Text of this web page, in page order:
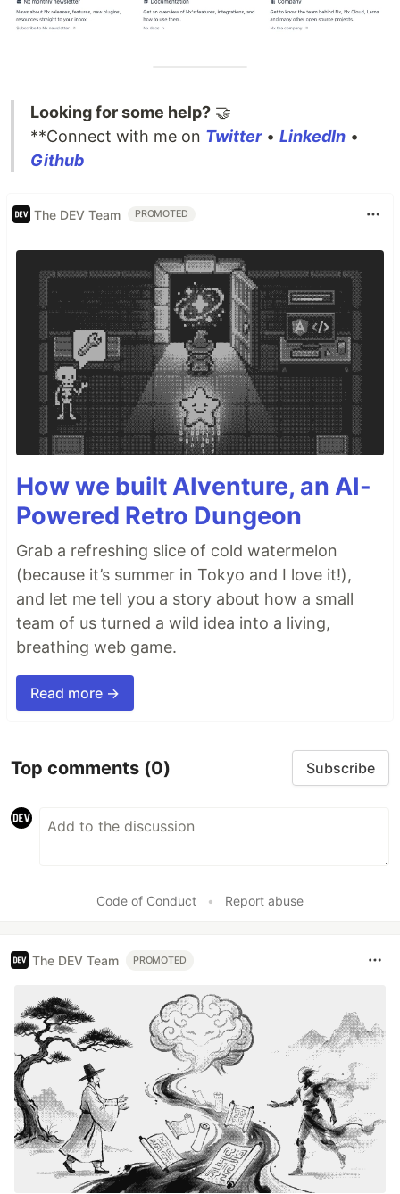
Looking for some help? 🤝
**Connect with me on Twitter• LinkedIn •
Github
The DEV Team PROMOTED
How we built AIventure, an AI-
Powered Retro Dungeon
Grab a refreshing slice of cold watermelon
(because it’s summer in Tokyo and I love it!),
and let me tell you a story about how a small
team of us turned a wild idea into a living,
breathing web game.
Read more →
Top comments (0) Subscribe
Code of Conduct • Report abuse
The DEV Team PROMOTED